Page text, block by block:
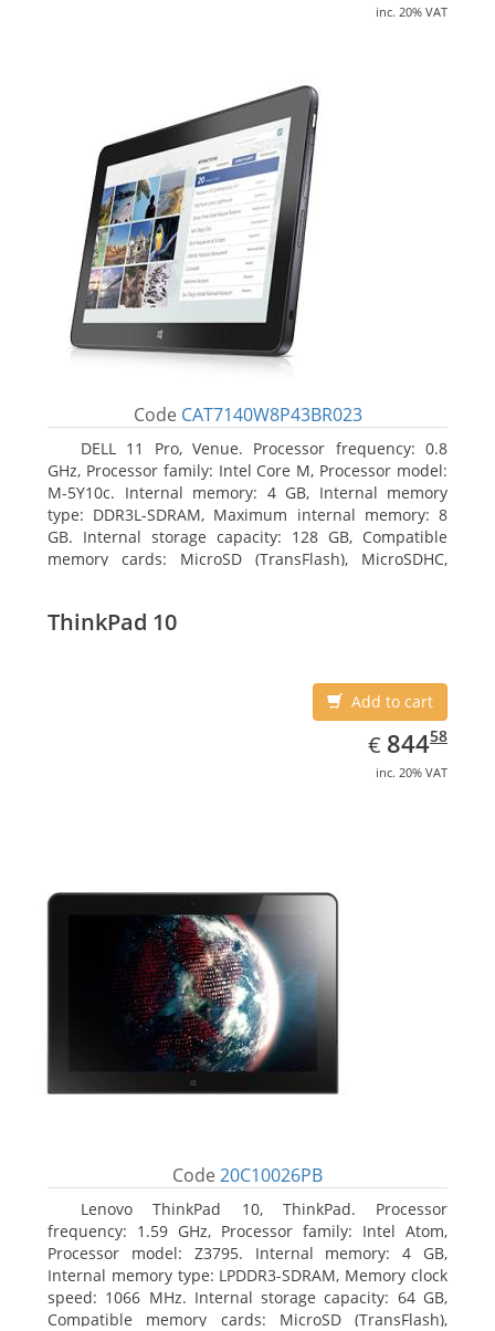
inc. 20% VAT
Code CAT7140W8P43BR023
DELL 11 Pro, Venue. Processor frequency: 0.8
GHz, Processor family: Intel Core M, Processor model:
M-5Y10c. Internal memory: 4 GB, Internal memory
type: DDR3L-SDRAM, Maximum internal memory: 8
GB. Internal storage capacity: 128 GB, Compatible
memory cards: MicroSD (TransFlash), MicroSDHC,
ThinkPad 10
Add to cart
€ EUR
844.58
84458
inc. 20% VAT
Code 20C10026PB
Lenovo ThinkPad 10, ThinkPad. Processor
frequency: 1.59 GHz, Processor family: Intel Atom,
Processor model: Z3795. Internal memory: 4 GB,
Internal memory type: LPDDR3-SDRAM, Memory clock
speed: 1066 MHz. Internal storage capacity: 64 GB,
Compatible memory cards: MicroSD (TransFlash),